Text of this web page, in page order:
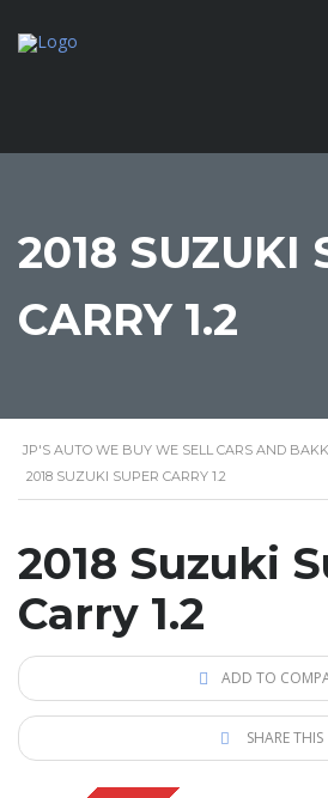
2018 SUZUKI
CARRY 1.2
JP'S AUTO WE BUY WE SELL CARS AND
2018 SUZUKI SUPER CARRY 1.2
2018 Suzuki
Carry 1.2
ADD TO
SHARE THIS